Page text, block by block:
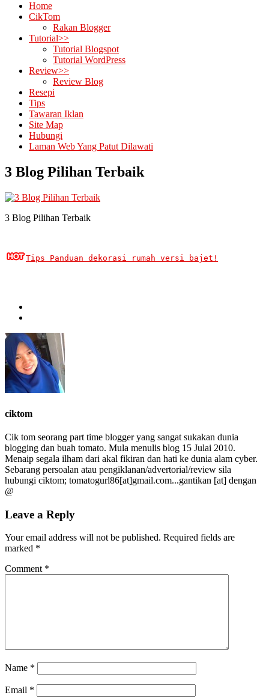
Home
CikTom
Rakan Blogger
Tutorial>>
Tutorial Blogspot
Tutorial WordPress
Review>>
Review Blog
Resepi
Tips
Tawaran Iklan
Site Map
Hubungi
Laman Web Yang Patut Dilawati
3 Blog Pilihan Terbaik
3 Blog Pilihan Terbaik
Tips Panduan dekorasi rumah versi bajet!
ciktom
Cik tom seorang part time blogger yang sangat sukakan dunia
blogging dan buah tomato. Mula menulis blog 15 Julai 2010.
Menaip segala ilham dari akal fikiran dan hati ke dunia alam cyber.
Sebarang persoalan atau pengiklanan/advertorial/review sila
hubungi ciktom; tomatogurl86[at]gmail.com...gantikan [at] dengan
@
Leave a Reply
Your email address will not be published. Required fields are
marked *
Comment *
Name *
Email *